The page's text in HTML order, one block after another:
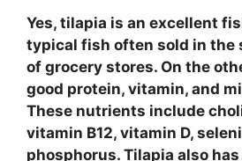
Yes, tilapia is an excellent
typical fish often sold in the
of grocery stores. On the
good protein, vitamin, and
These nutrients include
vitamin B12, vitamin D,
phosphorus. Tilapia also